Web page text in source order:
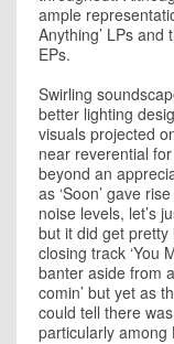
ample
Anything’ LPs and
EPs.
Swirling
better lighting
visuals projected
near reverential
beyond an
as ‘Soon’ gave
noise levels, let’s
but it did get pretty
closing track ‘You
banter aside from
comin’ but yet as
could tell there
particularly among